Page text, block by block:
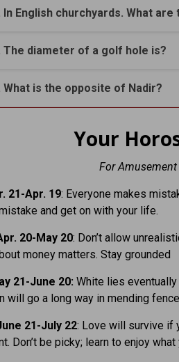
In English churchyards. What
The diameter of a golf hole is?
What is the opposite of Nadir?
Your
For Amusement
21-Apr. 19: Everyone makes
and get on with your life.
20-May 20: Don’t allow
money matters. Stay grounded
21-June 20: White lies
will go a long way in mending
21-July 22: Love will survive if
Don’t be picky; learn to enjoy what